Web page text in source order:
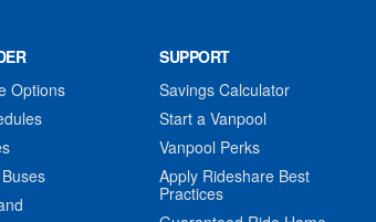
Options
SUPPORT
Savings Calculator
Start a Vanpool
Vanpool Perks
Apply Rideshare Best
Practices